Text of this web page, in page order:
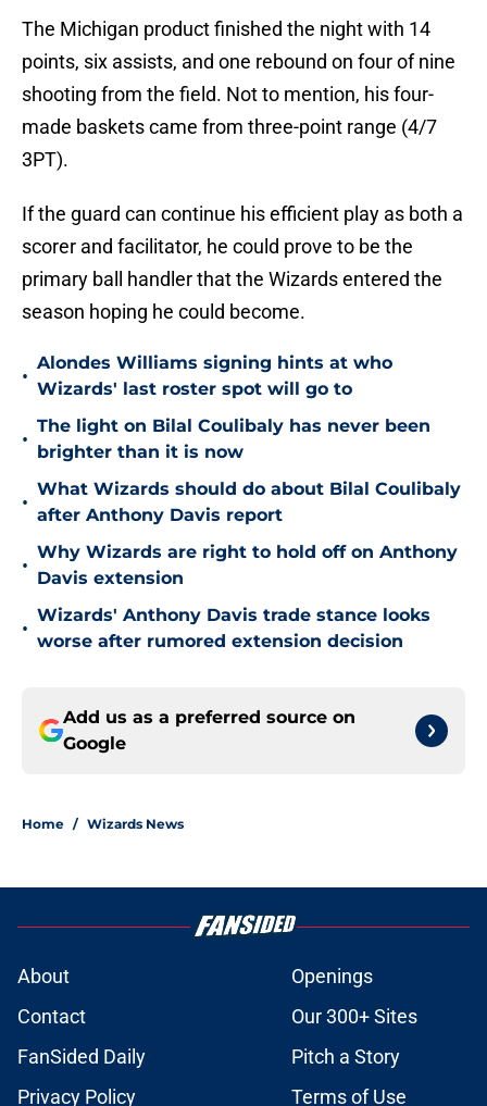
The Michigan product finished the night with 14
points, six assists, and one rebound on four of nine
shooting from the field. Not to mention, his four-
made baskets came from three-point range (4/7
3PT).
If the guard can continue his efficient play as both a
scorer and facilitator, he could prove to be the
primary ball handler that the Wizards entered the
season hoping he could become.
•
Alondes Williams signing hints at who
Wizards' last roster spot will go to
•
The light on Bilal Coulibaly has never been
brighter than it is now
•
What Wizards should do about Bilal Coulibaly
after Anthony Davis report
•
Why Wizards are right to hold off on Anthony
Davis extension
•
Wizards' Anthony Davis trade stance looks
worse after rumored extension decision
Add us as a preferred source on
Google
Home / Wizards News
About
Openings
Contact
Our 300+ Sites
FanSided Daily
Pitch a Story
Privacy Policy
Terms of Use